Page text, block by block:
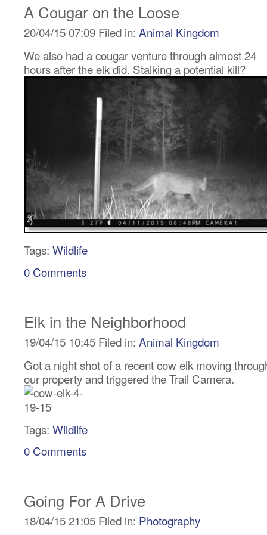
A Cougar on the Loose
20/04/15 07:09 Filed in: Animal Kingdom
We also had a cougar venture through almost 24
hours after the elk did. Stalking a potential kill?
Tags: Wildlife
0 Comments
Elk in the Neighborhood
19/04/15 10:45 Filed in: Animal Kingdom
Got a night shot of a recent cow elk moving
our property and triggered the Trail Camera.
Tags: Wildlife
0 Comments
Going For A Drive
18/04/15 21:05 Filed in: Photography